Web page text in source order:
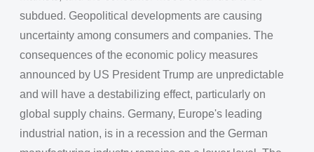
subdued. Geopolitical developments are causing
uncertainty among consumers and companies. The
consequences of the economic policy measures
announced by US President Trump are unpredictable
and will have a destabilizing effect, particularly on
global supply chains. Germany, Europe's leading
industrial nation, is in a recession and the German